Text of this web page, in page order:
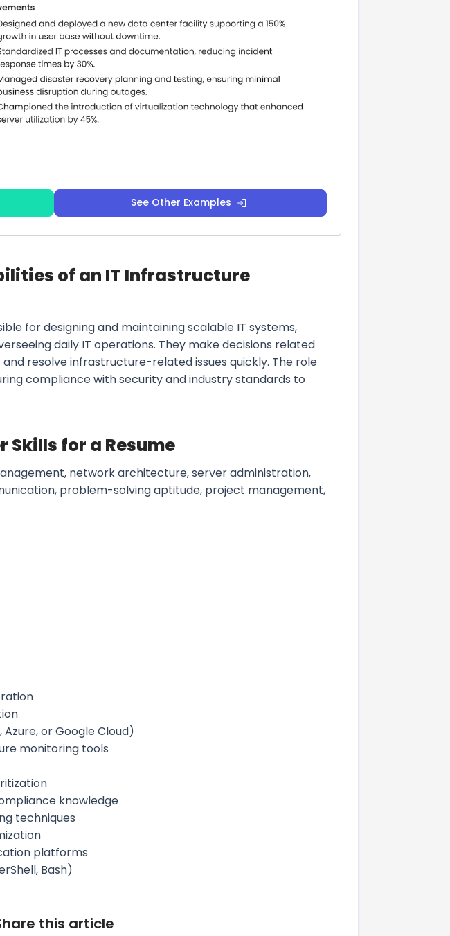
See Other Examples
of an IT Infrastructure
for designing and maintaining scalable IT systems,
daily IT operations. They make decisions related
resolve infrastructure-related issues quickly. The role
compliance with security and industry standards to
for a Resume
network architecture, server administration,
problem-solving aptitude, project management,
or Google Cloud)
monitoring tools
knowledge
techniques
platforms
Bash)
this article